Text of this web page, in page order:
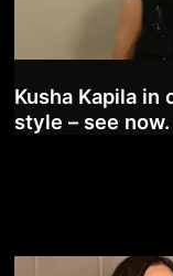
Kusha Kapila
style – see now.